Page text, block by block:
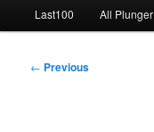
Last100 All Plunger
Post
← Previous